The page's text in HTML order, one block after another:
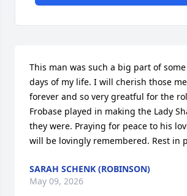
This man was such a big part of
days of my life. I will cherish those
forever and so very greatful for the
Frobase played in making the Lady
they were. Praying for peace to his
will be lovingly remembered. Rest in
SARAH SCHENK (ROBINSON)
May 09, 2026